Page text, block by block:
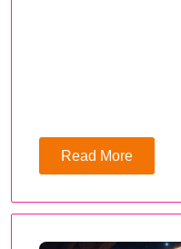
Read More